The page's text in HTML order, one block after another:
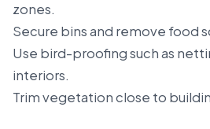
zones.
Secure bins and remove food
Use bird-proofing such as
interiors.
Trim vegetation close to